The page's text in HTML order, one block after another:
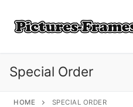
content
Special Order
HOME SPECIAL ORDER